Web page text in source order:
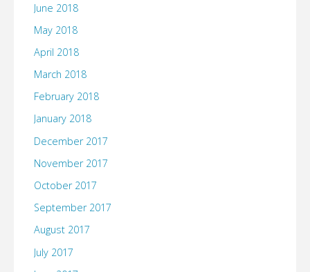
June 2018
May 2018
April 2018
March 2018
February 2018
January 2018
December 2017
November 2017
October 2017
September 2017
August 2017
July 2017